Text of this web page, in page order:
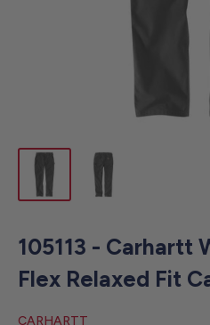
105113 - Carhartt
Flex Relaxed Fit
CARHARTT